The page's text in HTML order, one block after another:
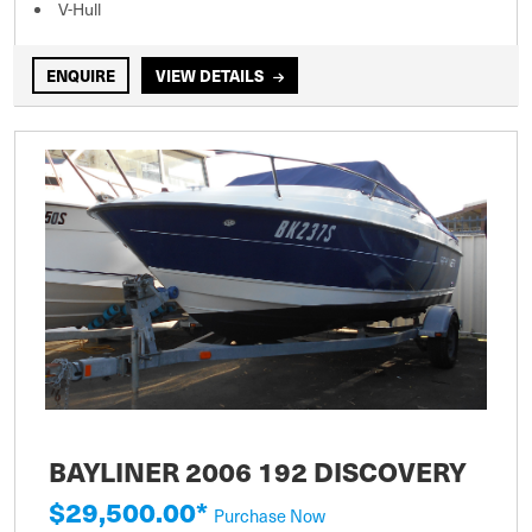
V-Hull
ENQUIRE VIEW DETAILS
BAYLINER 2006 192 DISCOVERY
$29,500.00* Purchase Now